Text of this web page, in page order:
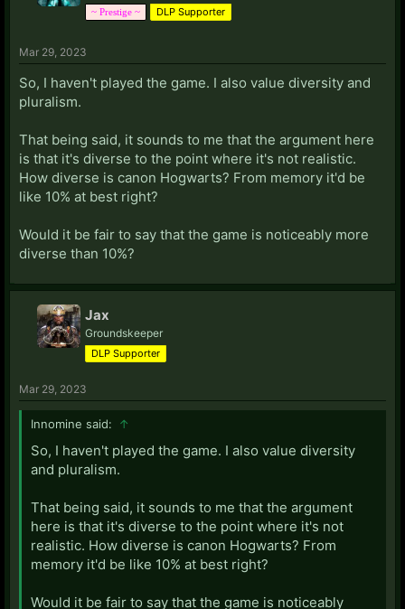
~ Prestige ~ DLP Supporter
Mar 29, 2023
So, I haven't played the game. I also value diversity and
pluralism.
That being said, it sounds to me that the argument here
is that it's diverse to the point where it's not realistic.
How diverse is canon Hogwarts? From memory it'd be
like 10% at best right?
Would it be fair to say that the game is noticeably more
diverse than 10%?
Jax
Groundskeeper
DLP Supporter
Mar 29, 2023
Innomine said: ↑
So, I haven't played the game. I also value diversity
and pluralism.
That being said, it sounds to me that the argument
here is that it's diverse to the point where it's not
realistic. How diverse is canon Hogwarts? From
memory it'd be like 10% at best right?
Would it be fair to say that the game is noticeably